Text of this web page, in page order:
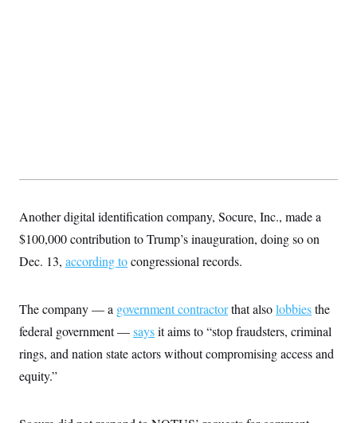
Another digital identification company, Socure, Inc., made a
$100,000 contribution to Trump’s inauguration, doing so on
Dec. 13, according tocongressional records.
The company — a government contractorthat alsolobbiesthe
federal government —saysit aims to “stop fraudsters, criminal
rings, and nation state actors without compromising access and
equity.”